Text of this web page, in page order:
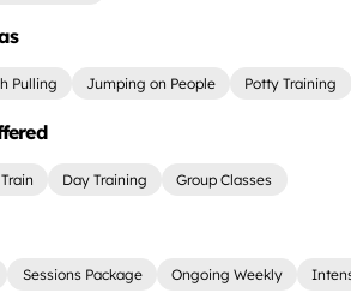
Pulling Jumping on People Potty Training
Day Training Group Classes
Sessions Package Ongoing Weekly